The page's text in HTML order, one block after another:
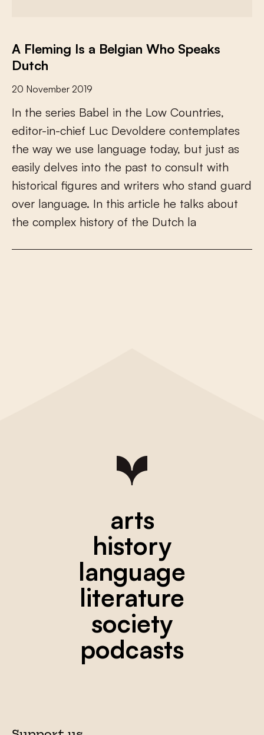
A Fleming Is a Belgian Who Speaks
Dutch
20 November 2019
In the series Babel in the Low Countries,
editor-in-chief Luc Devoldere contemplates
the way we use language today, but just as
easily delves into the past to consult with
historical fgures and writers who stand guard
over language. In this article he talks about
the complex history of the Dutch la
arts
history
language
literature
society
podcasts